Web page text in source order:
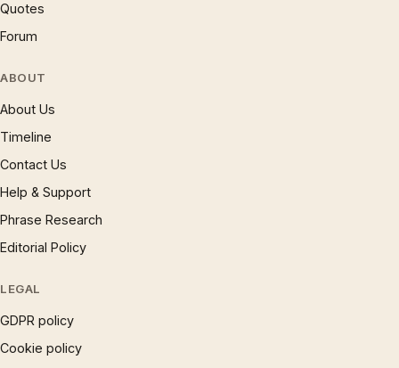
Quotes
Forum
ABOUT
About Us
Timeline
Contact Us
Help & Support
Phrase Research
Editorial Policy
LEGAL
GDPR policy
Cookie policy